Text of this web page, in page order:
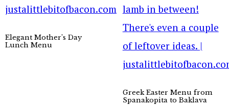
Elegant Mother’s Day
Lunch Menu
Greek Easter Menu from
Spanakopita to Baklava